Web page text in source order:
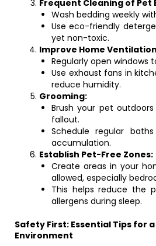
Frequent Cleaning of Pet
Wash bedding weekly
Use eco-friendly
yet non-toxic.
Improve Home
Regularly open windows
Use exhaust fans in
reduce humidity.
Grooming:
Brush your pet
fallout.
Schedule regular
accumulation.
Establish Pet-Free Zones:
Create areas in your
allowed, especially
This helps reduce the
allergens during sleep.
Safety First: Essential Tips for
Environment